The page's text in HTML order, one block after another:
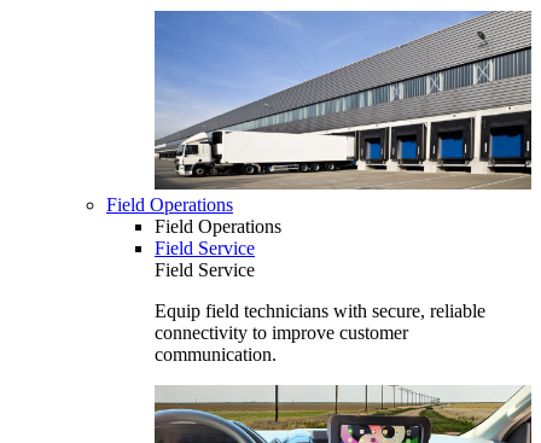
Field Operations
Field Operations
Field Service
Field Service
Equip field technicians with secure, reliable
connectivity to improve customer
communication.